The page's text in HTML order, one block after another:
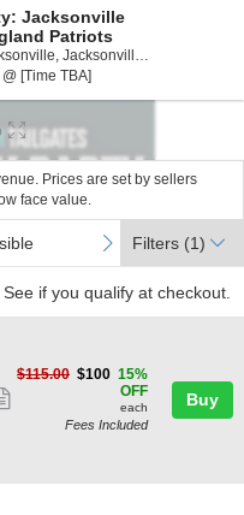
Jacksonville
Patriots
Jacksonville, FL
[Time TBA]Sun, Sep 27, 2026 @
Prices are set by sellers
face value.
next
Filters (1)
. See if you qualify at checkout.
$100
$115.00 $100 15%
OFF
each
Fees Included
Buy